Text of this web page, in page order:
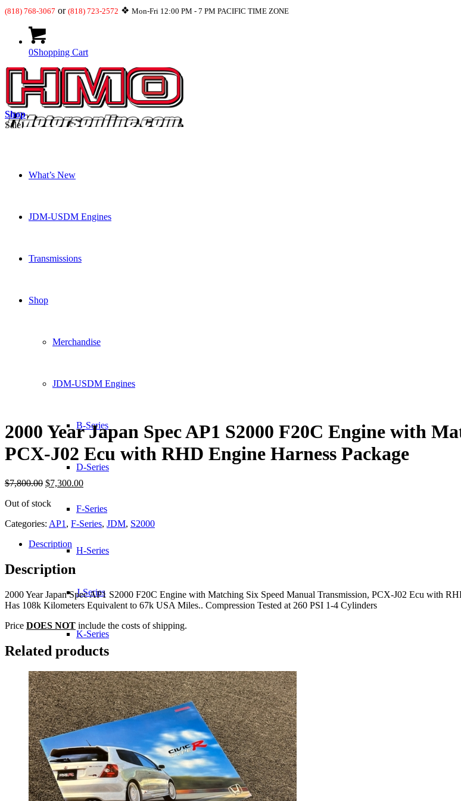
(818) 768-3067 or (818) 723-2572 ❖ Mon-Fri 12:00 PM - 7 PM PACIFIC TIME ZONE
0Shopping Cart
What’s New
JDM-USDM Engines
Transmissions
Shop
Merchandise
JDM-USDM Engines
B-Series
D-Series
F-Series
H-Series
J-Series
K-Series
L-Series
R-Series
Transmissions
Shop
Sale!
2000 Year Japan Spec AP1 S2000 F20C Engine with
PCX-J02 Ecu with RHD Engine Harness Package
$7,800.00 Original
was:
$7,800.00.
$7,300.00Current
is:
$7,300.00.
Out of stock
Categories: AP1 , F-Series, JDM, S2000
Description
Description
2000 Year Japan Spec AP1 S2000 F20C Engine with Matching Six Speed Manual Transmission, PCX-J02 Ecu with
Has 108k Kilometers Equivalent to 67k USA Miles.. Compression Tested at 260 PSI 1-4 Cylinders
Price DOES NOT include the costs of shipping.
Related products